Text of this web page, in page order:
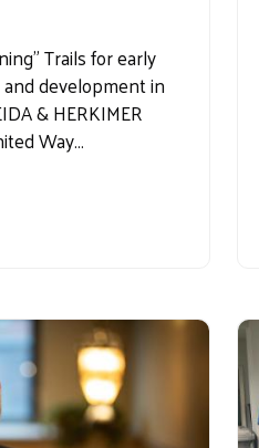
Trails for early
development in
& HERKIMER
Way…